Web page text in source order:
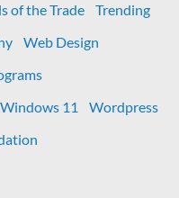
of the Trade
Trending
Web Design
Windows 11
Wordpress